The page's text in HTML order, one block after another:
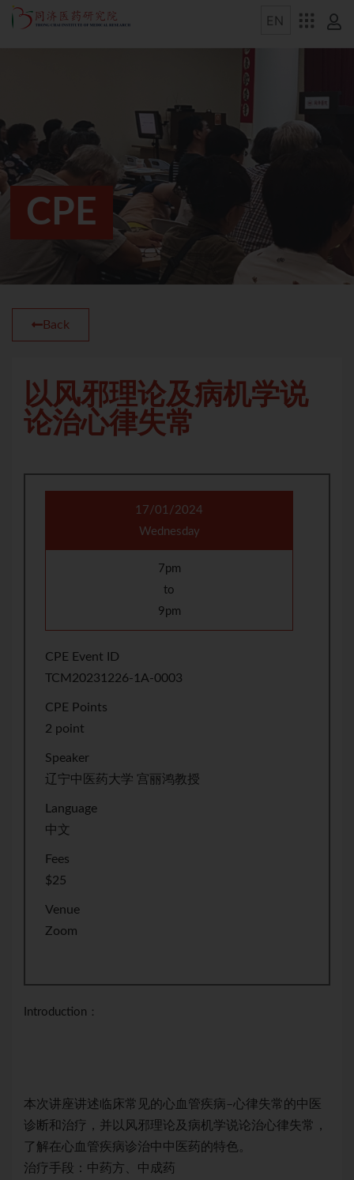
CPE
Back
以风邪理论及病机学说
论治心律失常
17/01/2024
Wednesday
7pm
to
9pm
CPE Event ID
TCM20231226-1A-0003
CPE Points
2 point
Speaker
辽宁中医药大学 宫丽鸿教授
Language
中文
Fees
$25
Venue
Zoom
Introduction：
本次讲座讲述临床常见的心血管疾病–心律失常的中医
诊断和治疗，并以风邪理论及病机学说论治心律失常，
了解在心血管疾病诊治中中医药的特色。
治疗手段：中药方、中成药